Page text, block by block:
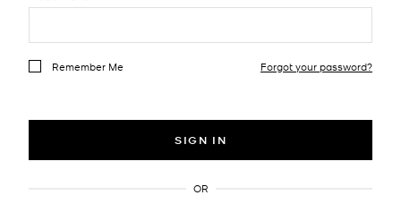
Remember Me Forgot your password?
SIGN IN
OR